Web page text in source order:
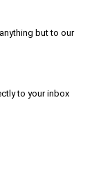
but to our
to your inbox